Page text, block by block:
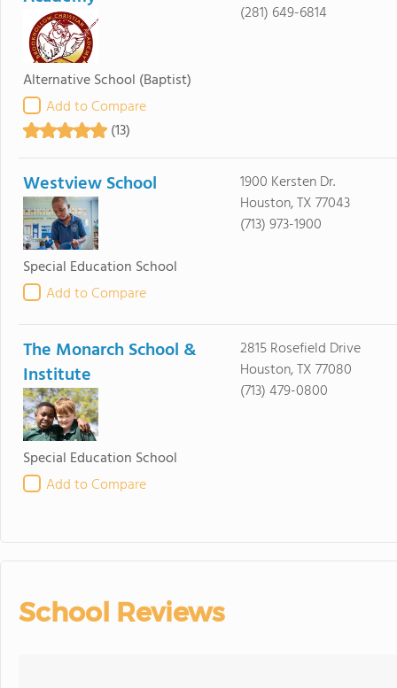
Alternative School (Baptist)
Add to Compare
(13)
(281) 649-6814
Westview School
Special Education School
Add to Compare
1900 Kersten Dr.
Houston, TX 77043
(713) 973-1900
The Monarch School &
Institute
Special Education School
Add to Compare
2815 Rosefield Drive
Houston, TX 77080
(713) 479-0800
School Reviews